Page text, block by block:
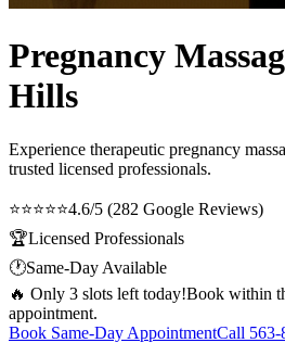
Pregnancy
Hills
Experience therapeutic pregnancy
trusted licensed professionals.
⭐⭐⭐⭐⭐4.6/5 (282 Google Reviews)
🏆Licensed Professionals
🕐Same-Day Available
🔥 Only 3 slots left today!Book within
appointment.
Book Same-Day AppointmentCall 563-